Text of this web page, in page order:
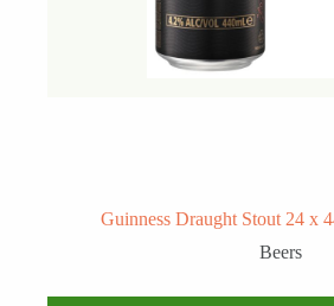
Guinness Draught Stout 24 x
Beers